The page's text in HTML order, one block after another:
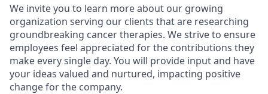
We invite you to learn more about our growing
organization serving our clients that are researching
groundbreaking cancer therapies. We strive to ensure
employees feel appreciated for the contributions they
make every single day. You will provide input and have
your ideas valued and nurtured, impacting positive
change for the company.